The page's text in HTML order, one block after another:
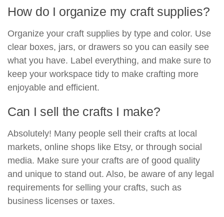
How do I organize my craft supplies?
Organize your craft supplies by type and color. Use
clear boxes, jars, or drawers so you can easily see
what you have. Label everything, and make sure to
keep your workspace tidy to make crafting more
enjoyable and efficient.
Can I sell the crafts I make?
Absolutely! Many people sell their crafts at local
markets, online shops like Etsy, or through social
media. Make sure your crafts are of good quality
and unique to stand out. Also, be aware of any legal
requirements for selling your crafts, such as
business licenses or taxes.